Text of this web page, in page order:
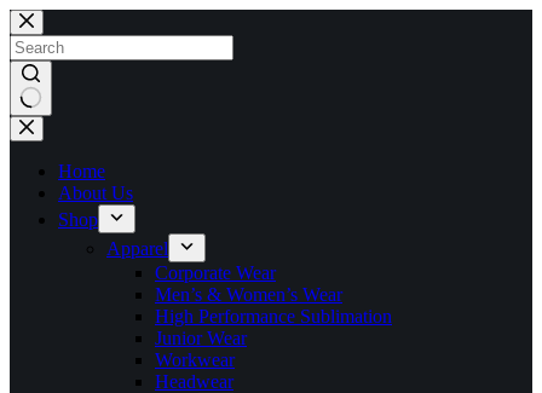
Skip
to
content
No
results
Home
About Us
Shop
Apparel
Corporate Wear
Men’s & Women’s Wear
High Performance Sublimation
Junior Wear
Workwear
Headwear